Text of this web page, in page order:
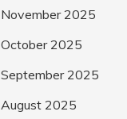
November 2025
October 2025
September 2025
August 2025